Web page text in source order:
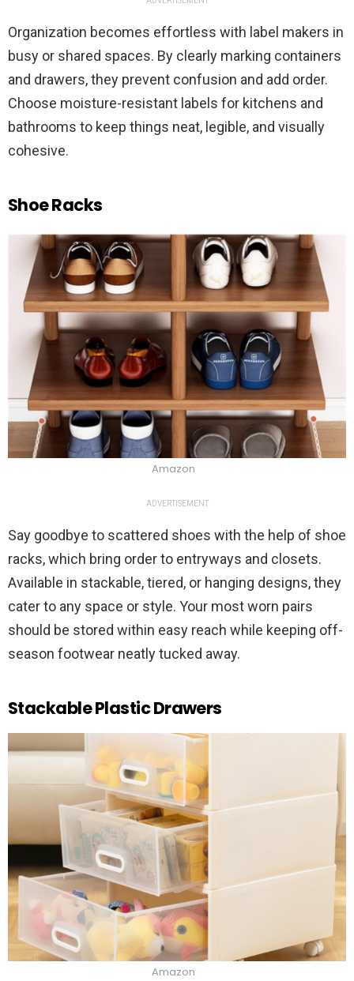
Organization becomes effortless with label makers in
busy or shared spaces. By clearly marking containers
and drawers, they prevent confusion and add order.
Choose moisture-resistant labels for kitchens and
bathrooms to keep things neat, legible, and visually
cohesive.
Shoe Racks
Amazon
ADVERTISEMENT
Say goodbye to scattered shoes with the help of shoe
racks, which bring order to entryways and closets.
Available in stackable, tiered, or hanging designs, they
cater to any space or style. Your most worn pairs
should be stored within easy reach while keeping off-
season footwear neatly tucked away.
Stackable Plastic Drawers
Amazon